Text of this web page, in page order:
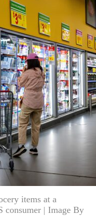
items at a
consumer | Image By